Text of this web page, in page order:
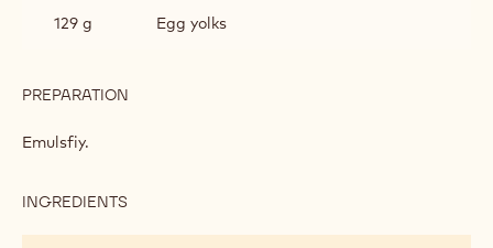
129 g Egg yolks
PREPARATION
Emulsfiy.
INGREDIENTS